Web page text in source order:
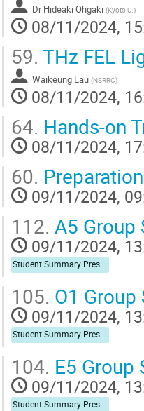
Dr Hideaki Ohgaki (Kyoto U. )
08/11/2024,
59. THz FEL
Waikeung Lau (NSRRC)
08/11/2024,
64. Hands-on
08/11/2024,
60.
09/11/2024,
112. A5 Group
09/11/2024,
Student Summary Presentation
105. O1
09/11/2024,
Student Summary Presentation
104. E5 Group
09/11/2024,
Student Summary Presentation